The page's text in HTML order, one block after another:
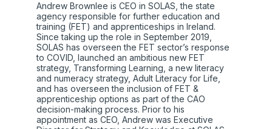
Andrew Brownlee is CEO in SOLAS, the state
agency responsible for further education and
training (FET) and apprenticeships in Ireland.
Since taking up the role in September 2019,
SOLAS has overseen the FET sector’s response
to COVID, launched an ambitious new FET
strategy, Transforming Learning, a new literacy
and numeracy strategy, Adult Literacy for Life,
and has overseen the inclusion of FET &
apprenticeship options as part of the CAO
decision-making process. Prior to his
appointment as CEO, Andrew was Executive